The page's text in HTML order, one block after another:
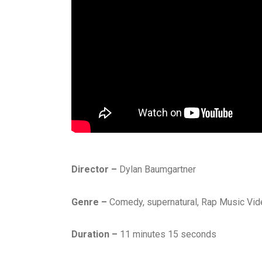
Director – Dylan Baumgartner
Genre – Comedy, supernatural, Rap Music
Duration – 11 minutes 15 seconds